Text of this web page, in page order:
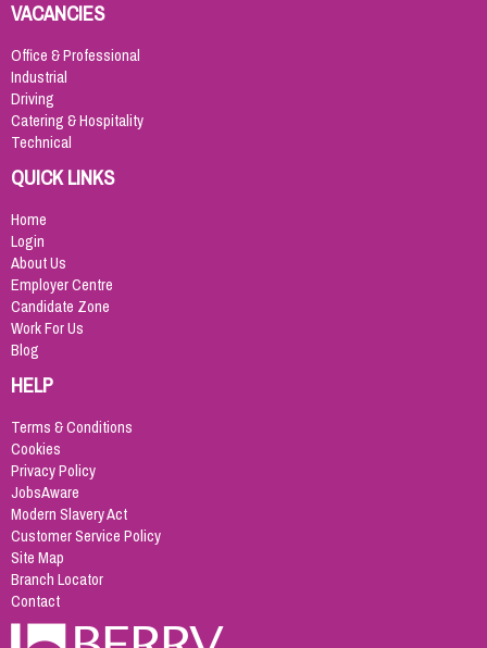
VACANCIES
Office & Professional
Industrial
Driving
Catering & Hospitality
Technical
QUICK LINKS
Home
Login
About Us
Employer Centre
Candidate Zone
Work For Us
Blog
HELP
Terms & Conditions
Cookies
Privacy Policy
JobsAware
Modern Slavery Act
Customer Service Policy
Site Map
Branch Locator
Contact